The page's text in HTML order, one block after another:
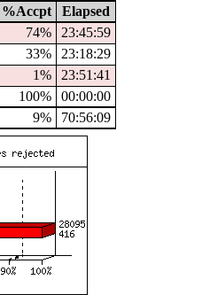
%Accpt
Elapsed
74%
23:45:59
33%
23:18:29
1%
23:51:41
100%
00:00:00
9% 70:56:09